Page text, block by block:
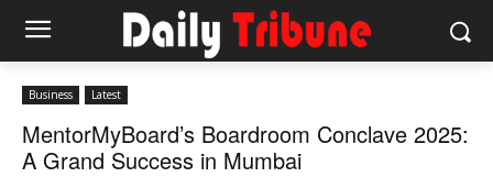
Business Latest
MentorMyBoard’s Boardroom Conclave 2025:
A Grand Success in Mumbai